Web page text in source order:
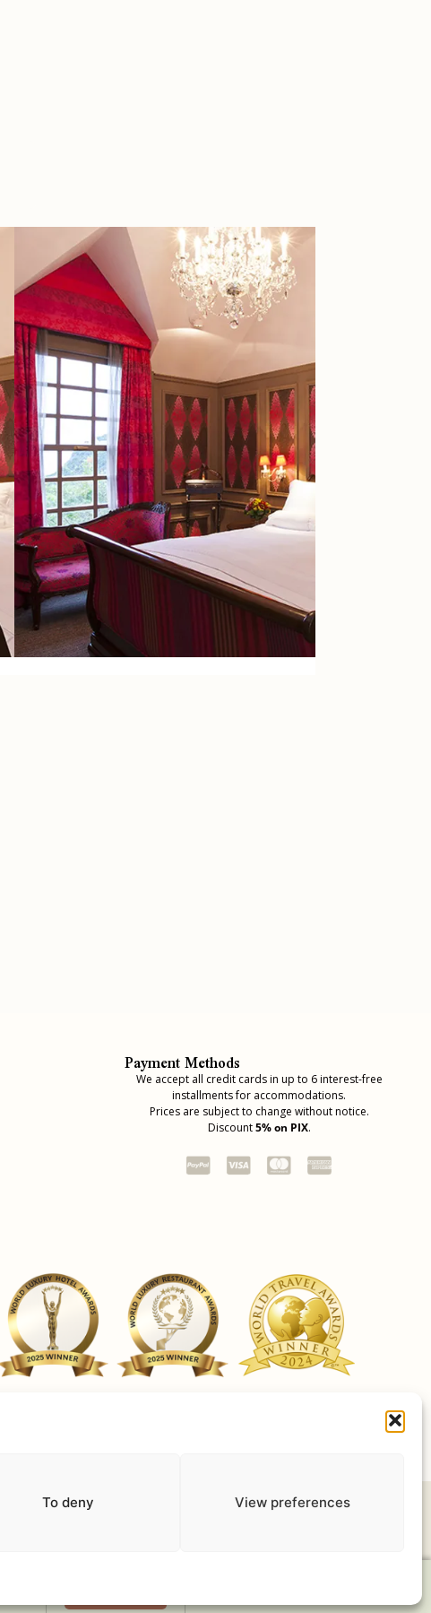
To deny View preferences
Payment Methods
We accept all credit cards in up to 6 interest-free
installments for accommodations.
Prices are subject to change without notice.
Discount5% on PIX.